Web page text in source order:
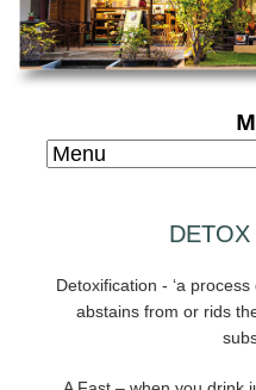
Detoxification - ‘a
abstains from or rids